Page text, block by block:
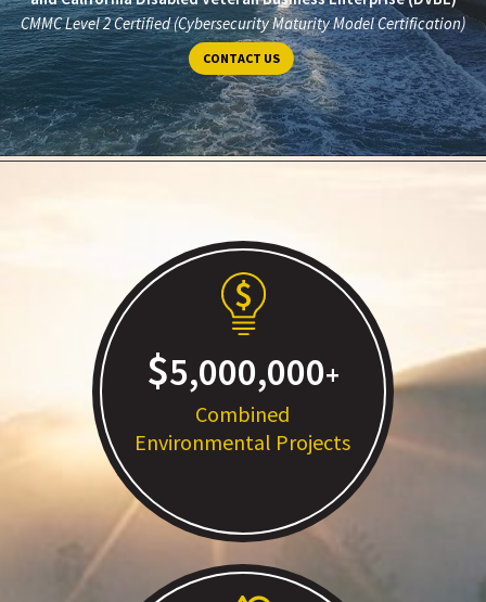
CMMC Level 2 Certified (Cybersecurity Maturity Model Certification)
CONTACT US
5,000,000
Combined
Environmental Projects